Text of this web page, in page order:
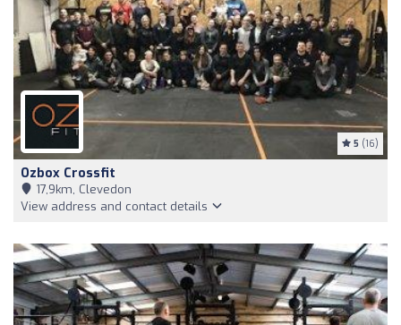
5 (16)
Ozbox Crossfit
17,9km, Clevedon
View address and contact details